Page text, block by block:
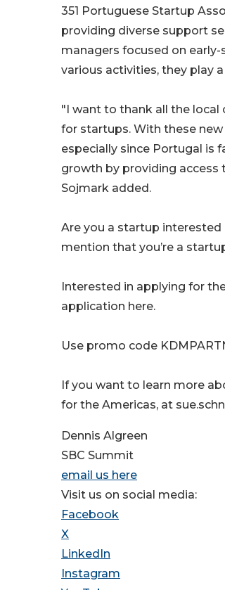
351 Portuguese Startup
providing diverse support
managers focused on
various activities, they play
"I want to thank all the
for startups. With these
especially since Portugal is
growth by providing
Sojmark added.
Are you a startup
mention that you’re a
Interested in applying for
application here.
Use promo code
If you want to learn more
for the Americas, at
Dennis Algreen
SBC Summit
email us here
Visit us on social media:
Facebook
X
LinkedIn
Instagram